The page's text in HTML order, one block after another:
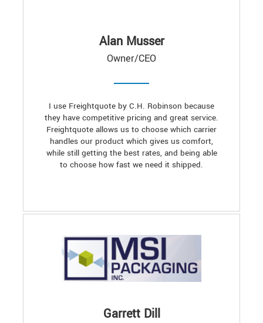
Alan Musser
Owner/CEO
I use Freightquote by C.H. Robinson because
they have competitive pricing and great service.
Freightquote allows us to choose which carrier
handles our product which gives us comfort,
while still getting the best rates, and being able
to choose how fast we need it shipped.
Garrett Dill